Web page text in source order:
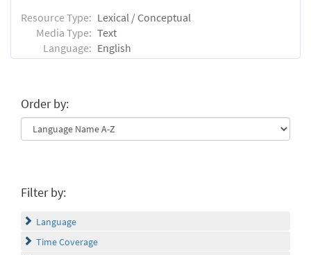
Resource Type: Lexical / Conceptual
Media Type: Text
Language: English
Order by:
Filter by:
Language
Time Coverage